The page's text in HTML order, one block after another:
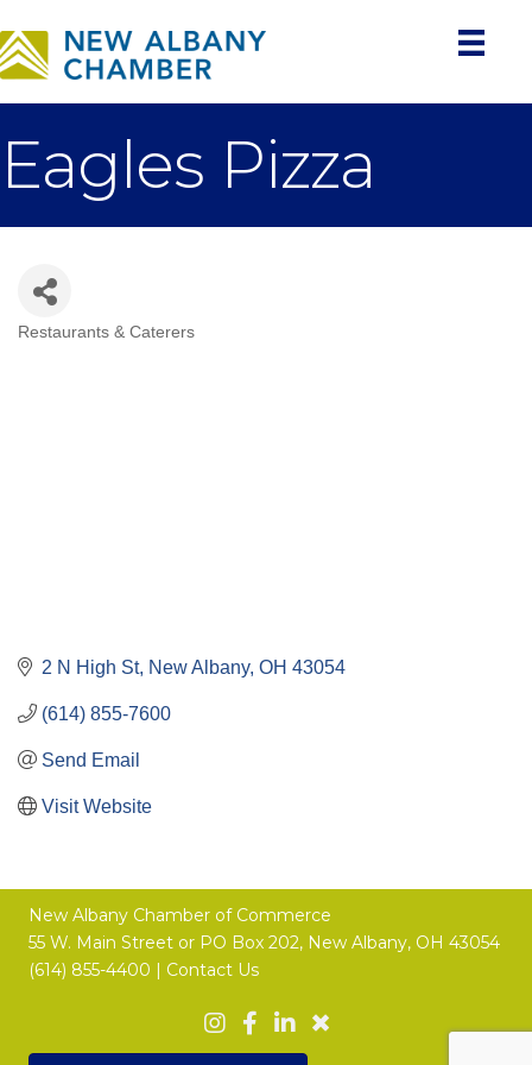
Eagles Pizza
Restaurants & Caterers
2 N High St New Albany OH 43054
(614) 855-7600
Send Email
Visit Website
New Albany Chamber of Commerce
55 W. Main Street or PO Box 202, New Albany, OH 43054
(614) 855-4400 | Contact Us